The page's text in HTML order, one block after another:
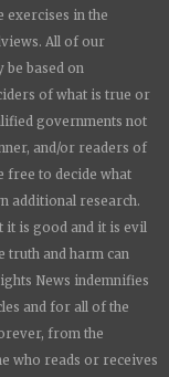
exercises in the
All of our
be based on
of what is true or
governments not
and/or readers of
free to decide what
additional research.
it is good and it is evil
truth and harm can
News indemnifies
and for all of the
from the
who reads or receives